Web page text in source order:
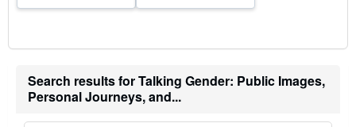
Search results for Talking Gender: Public Images,
Personal Journeys, and...